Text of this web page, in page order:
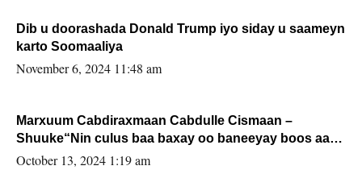
Dib u doorashada Donald Trump iyo siday u saameyn
karto Soomaaliya
November 6, 2024 11:48 am
Marxuum Cabdiraxmaan Cabdulle Cismaan –
Shuuke“Nin culus baa baxay oo baneeyay boos aan
la buuxin Karin”.
October 13, 2024 1:19 am